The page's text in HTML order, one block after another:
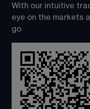
With our intuitive
eye on the markets
go